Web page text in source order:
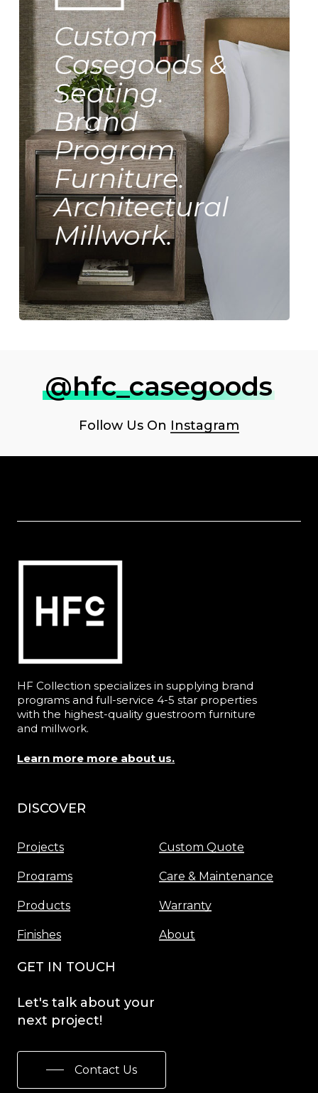
Custom
Casegoods &
Seating.
Brand
Program
Furniture.
Architectural
Millwork.
@hfc_casegoods
Follow Us On Instagram
HF Collection specializes in supplying brand
programs and full-service 4-5 star properties
with the highest-quality guestroom furniture
and millwork.
Learn more more about us.
DISCOVER
Projects
Programs
Products
Finishes
Custom Quote
Care & Maintenance
Warranty
About
GET IN TOUCH
Let's talk about your
next project!
Contact Us